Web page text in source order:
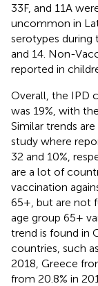
33F, and 11A
uncommon in
serotypes during
and 14. Non-
reported in
Overall, the IPD
was 19%, with
Similar trends
study where
32 and 10%,
are a lot of
vaccination
65+, but are not
age group 65+
trend is found in
countries, such
2018, Greece
from 20.8% in